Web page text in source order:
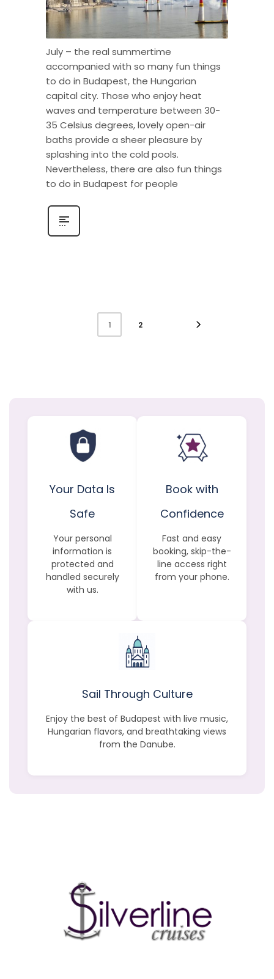
July – the real summertime
accompanied with so many fun things
to do in Budapest, the Hungarian
capital city. Those who enjoy heat
waves and temperature between 30-
35 Celsius degrees, lovely open-air
baths provide a sheer pleasure by
splashing into the cold pools.
Nevertheless, there are also fun things
to do in Budapest for people
1 2
Your Data Is
Safe
Your personal
information is
protected and
handled securely
with us.
Book with
Confidence
Fast and easy
booking, skip-the-
line access right
from your phone.
Sail Through Culture
Enjoy the best of Budapest with live music,
Hungarian flavors, and breathtaking views
from the Danube.